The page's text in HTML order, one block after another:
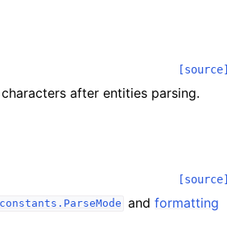
[source]
characters after entities parsing.
[source]
andformatting